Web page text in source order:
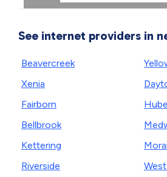
See internet providers in
Beavercreek
Xenia
Fairborn
Bellbrook
Kettering
Riverside